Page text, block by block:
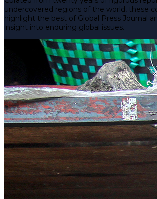
undercovered regions of the world, these
highlight the best of Global Press Journal
insight into enduring global issues.